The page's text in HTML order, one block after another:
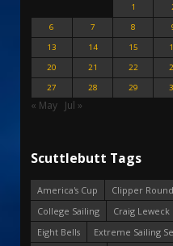
1
6
7 8
13
14 15
20
21 22
27
28 29
« May Jul »
Scuttlebutt Tags
America's Cup
Clipper
College Sailing
Craig Leweck
Eight Bells
Extreme Sailing